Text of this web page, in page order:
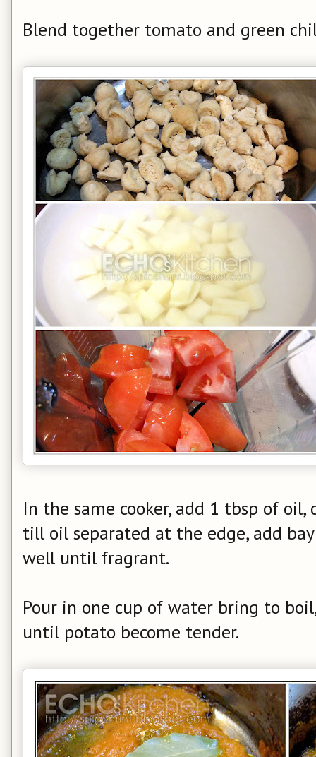
Blend together tomato and green
In the same cooker, add 1 tbsp of
till oil separated at the edge, add
well until fragrant.
Pour in one cup of water bring to
until potato become tender.